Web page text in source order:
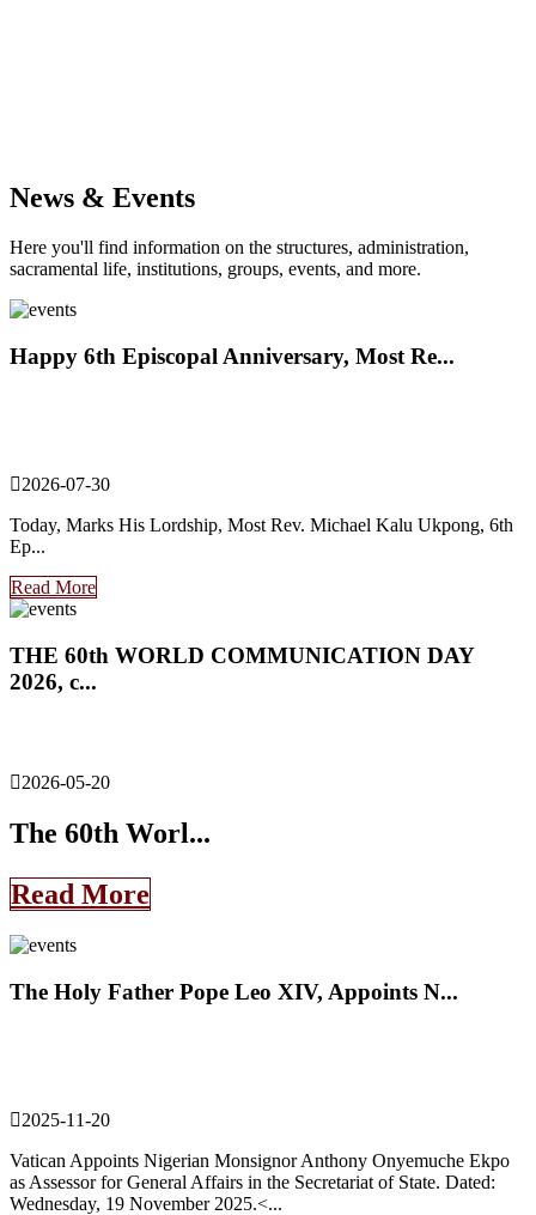
News & Events
Here you'll find information on the structures, administration,
sacramental life, institutions, groups, events, and more.
Happy 6th Episcopal Anniversary, Most Re...
2026-07-30
Today, Marks His Lordship, Most Rev. Michael Kalu Ukpong, 6th
Ep...
Read More
THE 60th WORLD COMMUNICATION DAY
2026, c...
2026-05-20
The 60th Worl...
Read More
The Holy Father Pope Leo XIV, Appoints N...
2025-11-20
Vatican Appoints Nigerian Monsignor Anthony Onyemuche Ekpo
as Assessor for General Affairs in the Secretariat of State. Dated:
Wednesday, 19 November 2025.<...